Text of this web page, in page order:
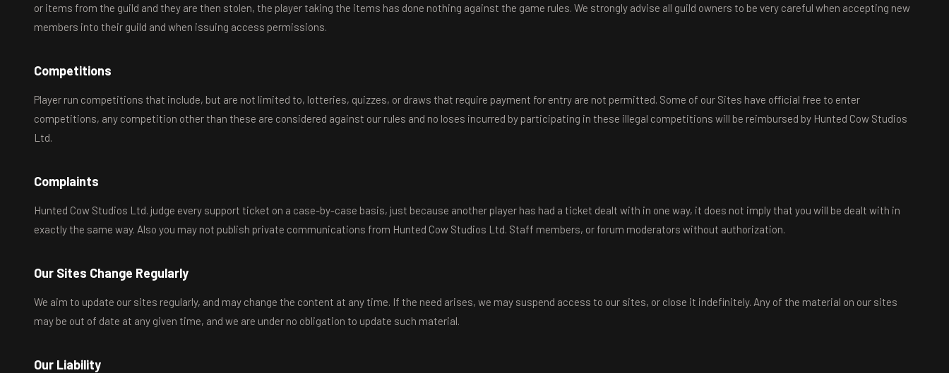
or items from the guild and they are then stolen, the player taking the items has done nothing against the game rules. We strongly advise all guild owners to be very careful when accepting new
members into their guild and when issuing access permissions.
Competitions
Player run competitions that include, but are not limited to, lotteries, quizzes, or draws that require payment for entry are not permitted. Some of our Sites have official free to enter
competitions, any competition other than these are considered against our rules and no loses incurred by participating in these illegal competitions will be reimbursed by Hunted Cow Studios
Ltd.
Complaints
Hunted Cow Studios Ltd. judge every support ticket on a case-by-case basis, just because another player has had a ticket dealt with in one way, it does not imply that you will be dealt with in
exactly the same way. Also you may not publish private communications from Hunted Cow Studios Ltd. Staff members, or forum moderators without authorization.
Our Sites Change Regularly
We aim to update our sites regularly, and may change the content at any time. If the need arises, we may suspend access to our sites, or close it indefinitely. Any of the material on our sites
may be out of date at any given time, and we are under no obligation to update such material.
Our Liability